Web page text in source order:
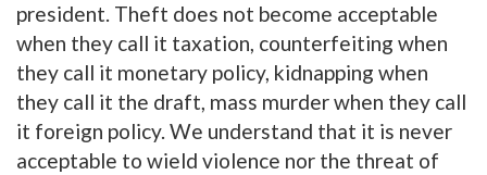
president. Theft does not become acceptable
when they call it taxation, counterfeiting when
they call it monetary policy, kidnapping when
they call it the draft, mass murder when they call
it foreign policy. We understand that it is never
acceptable to wield violence nor the threat of